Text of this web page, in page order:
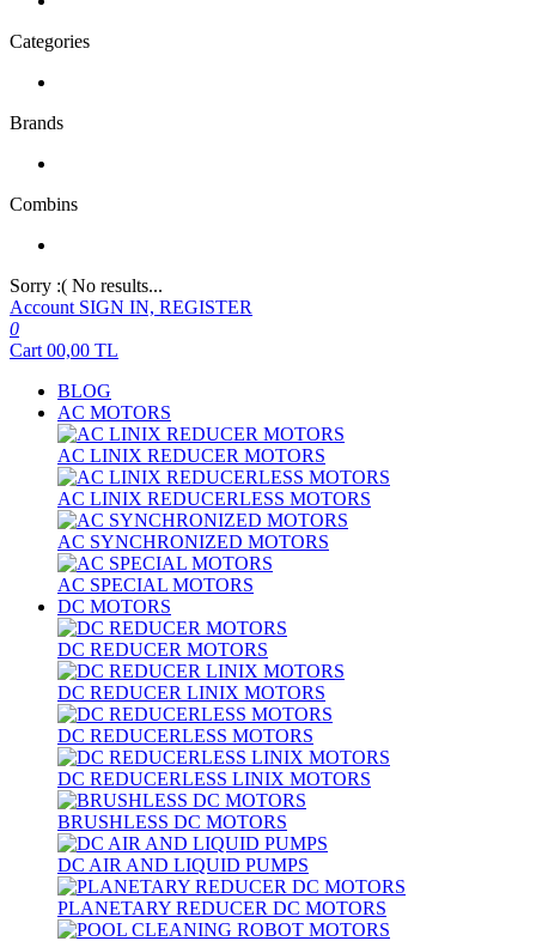
Categories
Brands
Combins
Sorry :( No results...
Account SIGN IN, REGISTER
0
Cart 00,00 TL
BLOG
AC MOTORS
AC LINIX REDUCER MOTORS
AC LINIX REDUCERLESS MOTORS
AC SYNCHRONIZED MOTORS
AC SPECIAL MOTORS
DC MOTORS
DC REDUCER MOTORS
DC REDUCER LINIX MOTORS
DC REDUCERLESS MOTORS
DC REDUCERLESS LINIX MOTORS
BRUSHLESS DC MOTORS
DC AIR AND LIQUID PUMPS
PLANETARY REDUCER DC MOTORS